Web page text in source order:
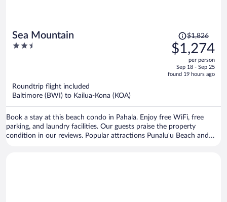
Sea Mountain
2.5
Price
was
$1,826,
is
$1,826
$1,274
per person
Sep 18 - Sep 25
found 19 hours ago
Roundtrip flight included
Baltimore (BWI) to Kailua-Kona (KOA)
Book a stay at this beach condo in Pahala. Enjoy free WiFi, free
parking, and laundry facilities. Our guests praise the property
condition in our reviews. Popular attractions Punalu'u Beach and